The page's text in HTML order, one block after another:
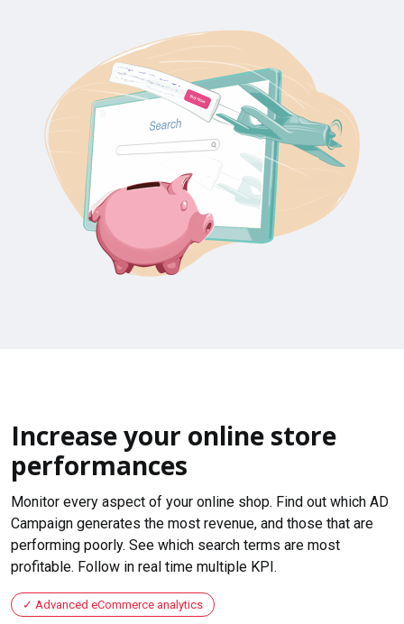
Increase your online store
performances
Monitor every aspect of your online shop. Find out which AD
Campaign generates the most revenue, and those that are
performing poorly. See which search terms are most
profitable. Follow in real time multiple KPI.
Advanced eCommerce analytics